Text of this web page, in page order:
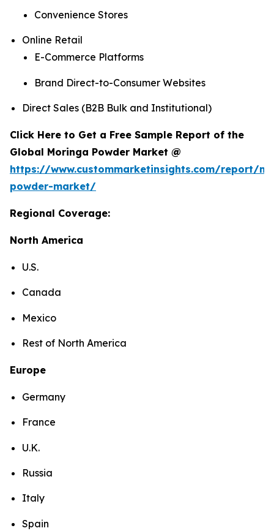
Convenience Stores
Online Retail
E-Commerce Platforms
Brand Direct-to-Consumer Websites
Direct Sales (B2B Bulk and Institutional)
Click Here to Get a Free Sample Report of the
Global Moringa Powder Market @
https://www.custommarketinsights.com/report/
powder-market/
Regional Coverage:
North America
U.S.
Canada
Mexico
Rest of North America
Europe
Germany
France
U.K.
Russia
Italy
Spain